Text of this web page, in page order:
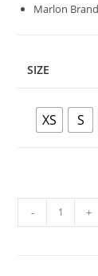
Marlon
SIZE
XS S
- +